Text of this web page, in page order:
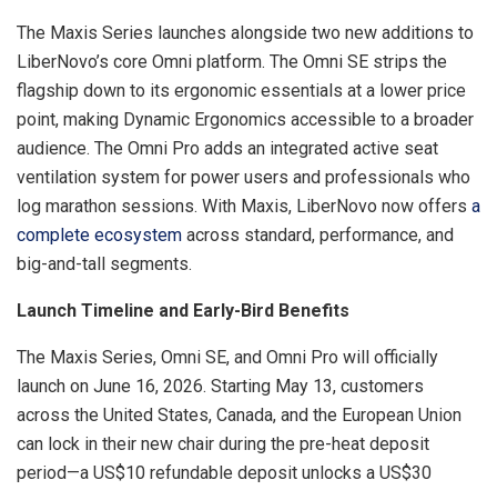
The Maxis Series launches alongside two new additions to
LiberNovo’s core Omni platform. The Omni SE strips the
flagship down to its ergonomic essentials at a lower price
point, making Dynamic Ergonomics accessible to a broader
audience. The Omni Pro adds an integrated active seat
ventilation system for power users and professionals who
log marathon sessions. With Maxis, LiberNovo now offers a
complete ecosystem across standard, performance, and
big-and-tall segments.
Launch Timeline and Early-Bird Benefits
The Maxis Series, Omni SE, and Omni Pro will officially
launch on June 16, 2026. Starting May 13, customers
across the United States, Canada, and the European Union
can lock in their new chair during the pre-heat deposit
period—a US$10 refundable deposit unlocks a US$30